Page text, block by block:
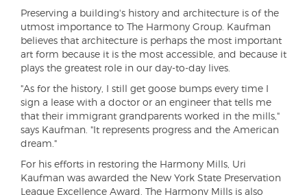
Preserving a building's history and architecture is of the
utmost importance to The Harmony Group. Kaufman
believes that architecture is perhaps the most important
art form because it is the most accessible, and because it
plays the greatest role in our day-to-day lives.
"As for the history, I still get goose bumps every time I
sign a lease with a doctor or an engineer that tells me
that their immigrant grandparents worked in the mills,"
says Kaufman. "It represents progress and the American
dream."
For his efforts in restoring the Harmony Mills, Uri
Kaufman was awarded the New York State Preservation
League Excellence Award. The Harmony Mills is also